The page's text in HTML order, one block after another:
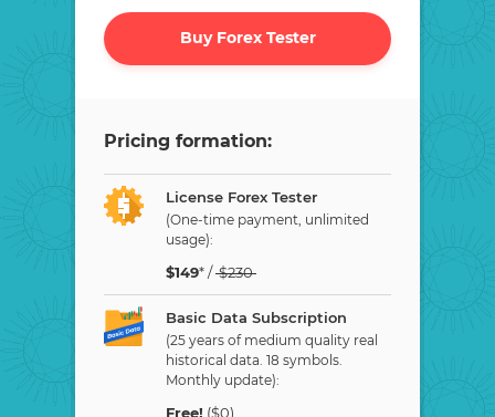
Buy Forex Tester
Pricing formation:
License Forex Tester
(One-time payment, unlimited
usage):
$149* / $230
Basic Data Subscription
(25 years of medium quality real
historical data. 18 symbols.
Monthly update):
Free! ($0)